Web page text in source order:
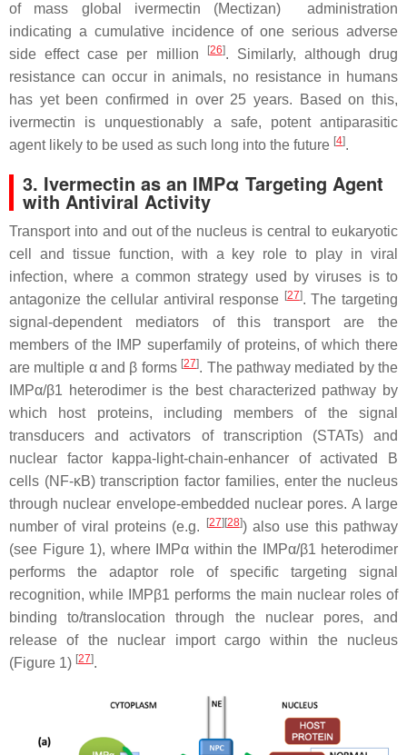
of mass global ivermectin (Mectizan) administration
indicating a cumulative incidence of one serious adverse
side effect case per million
[26]. Similarly, although drug
resistance can occur in animals, no resistance in humans
has yet been confirmed in over 25 years. Based on this,
ivermectin is unquestionably a safe, potent antiparasitic
agent likely to be used as such long into the future [4].
3. Ivermectin as an IMPα Targeting Agent
with Antiviral Activity
Transport into and out of the nucleus is central to eukaryotic
cell and tissue function, with a key role to play in viral
infection, where a common strategy used by viruses is to
antagonize the cellular antiviral response [27]. The targeting
signal-dependent mediators of this transport are the
members of the IMP superfamily of proteins, of which there
are multiple α and β forms [27]. The pathway mediated by the
IMPα/β1 heterodimer is the best characterized pathway by
which host proteins, including members of the signal
transducers and activators of transcription (STATs) and
nuclear factor kappa-light-chain-enhancer of activated B
cells (NF-κB) transcription factor families, enter the nucleus
through nuclear envelope-embedded nuclear pores. A large
number of viral proteins (e.g.
[27] [28]) also use this pathway
(see Figure 1), where IMPα within the IMPα/β1 heterodimer
performs the adaptor role of specific targeting signal
recognition, while IMPβ1 performs the main nuclear roles of
binding to/translocation through the nuclear pores, and
release of the nuclear import cargo within the nucleus
(Figure 1) [27].